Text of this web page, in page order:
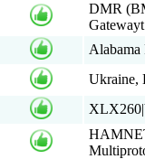
DMR
Gatewayt
Alabama
Ukraine,